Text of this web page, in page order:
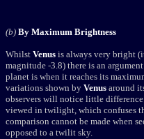
(b) By Maximum Brightness
Whilst Venus is always very bright
magnitude -3.8) there is an
planet is when it reaches its
variations shown by Venus around
observers will notice little
viewed in twilight, which confuses
comparison cannot be made when
opposed to a twilit sky.